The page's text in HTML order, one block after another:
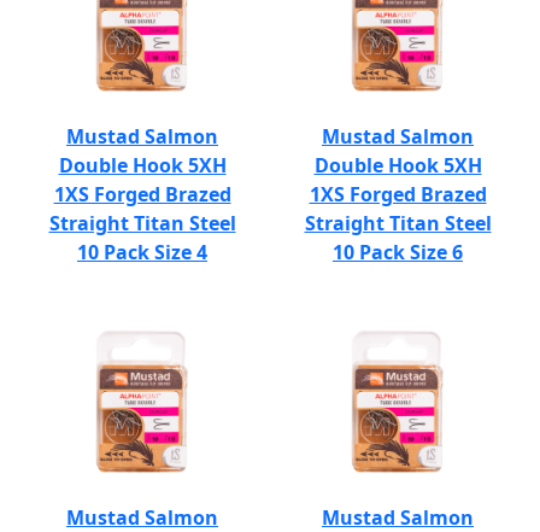
Mustad Salmon
Double Hook 5XH
1XS Forged Brazed
Straight Titan Steel
10 Pack Size 4
Mustad Salmon
Double Hook 5XH
1XS Forged Brazed
Straight Titan Steel
10 Pack Size 6
Mustad Salmon
Mustad Salmon